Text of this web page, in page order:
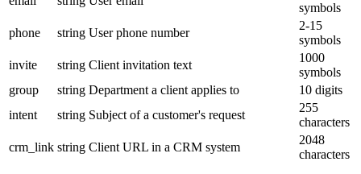
symbols
phone
string User phone number
2-15
symbols
invite
string Client invitation text
1000
symbols
group
string Department a client applies to
10 digits
intent
string Subject of a customer's request
255
characters
crm_link string Client URL in a CRM system
2048
characters